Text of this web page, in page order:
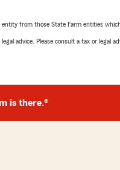
from those State Farm entities
advice. Please consult a tax or legal
is there.®